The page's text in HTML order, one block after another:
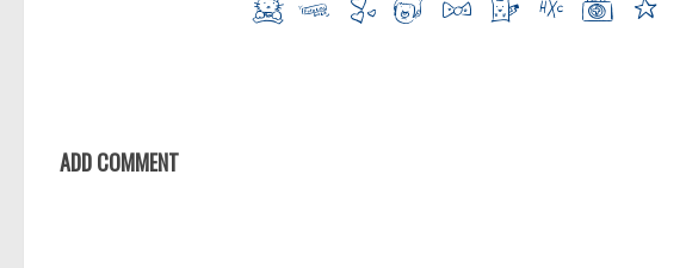
ADD COMMENT